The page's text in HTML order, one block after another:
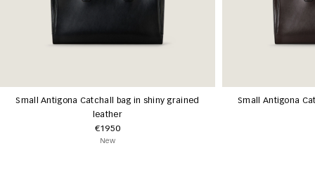
Small Antigona Catchall bag in shiny grained
leather
€1950
New
Small Antigona